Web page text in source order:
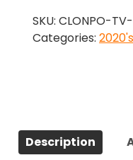
Pope
(2020)-
SKU: CLONPO-
Categories: 2020's
Description